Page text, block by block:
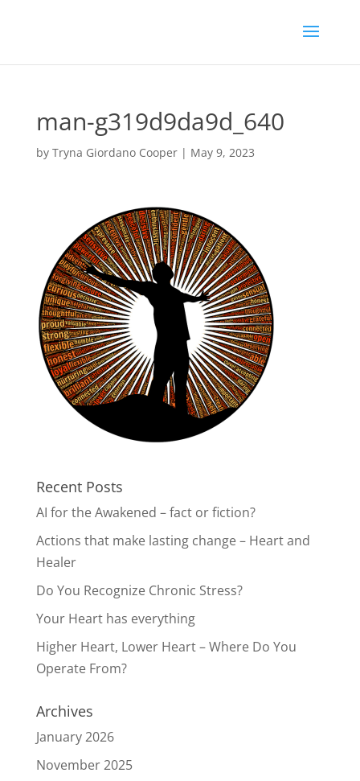
man-g319d9da9d_640
by Tryna Giordano Cooper| May 9, 2023
Recent Posts
AI for the Awakened – fact or fiction?
Actions that make lasting change – Heart and
Healer
Do You Recognize Chronic Stress?
Your Heart has everything
Higher Heart, Lower Heart – Where Do You
Operate From?
Archives
January 2026
November 2025